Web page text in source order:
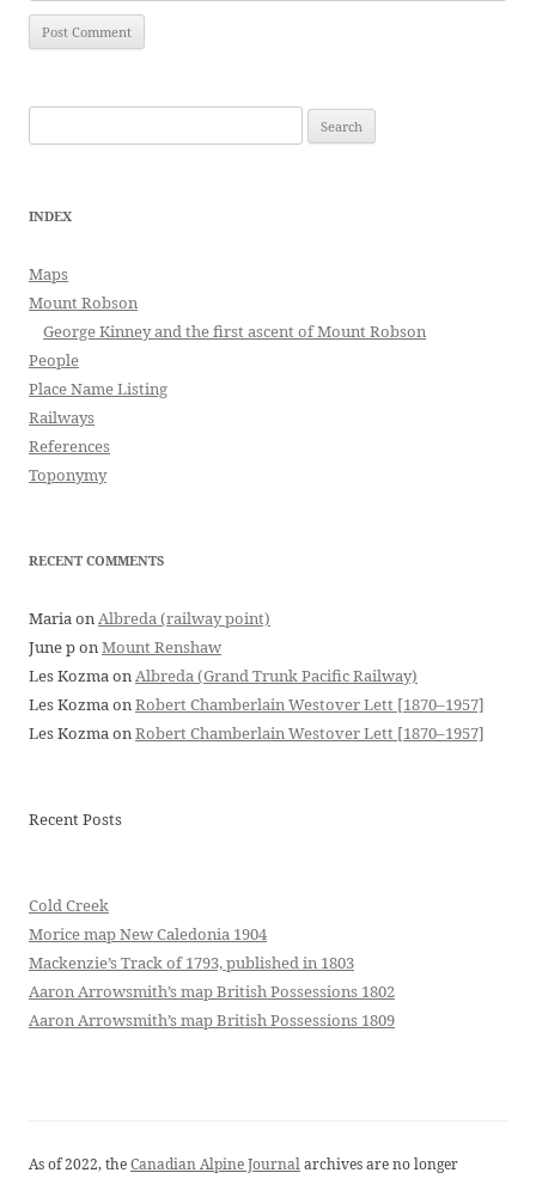
for:
INDEX
Maps
Mount Robson
George Kinney and the first ascent of Mount Robson
People
Place Name Listing
Railways
References
Toponymy
RECENT COMMENTS
MariaonAlbreda (railway point)
June ponMount Renshaw
Les KozmaonAlbreda (Grand Trunk Pacific Railway)
Les KozmaonRobert Chamberlain Westover Lett [1870–1957]
Les KozmaonRobert Chamberlain Westover Lett [1870–1957]
Recent Posts
Cold Creek
Morice map New Caledonia 1904
Mackenzie’s Track of 1793, published in 1803
Aaron Arrowsmith’s map British Possessions 1802
Aaron Arrowsmith’s map British Possessions 1809
As of 2022, theCanadian Alpine Journalarchives are no longer